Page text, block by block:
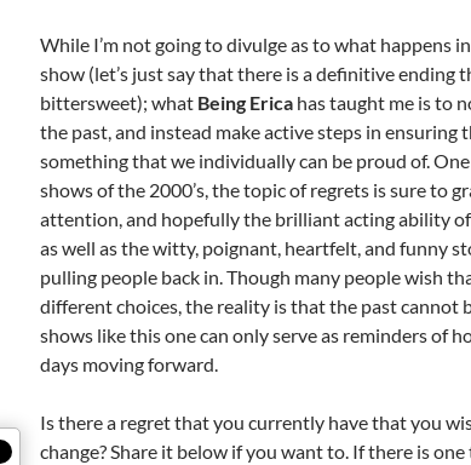
While I’m not going to divulge as to what happens
show (let’s just say that there is a definitive ending
bittersweet); what Being Erica has taught me is to
the past, and instead make active steps in ensuring
something that we individually can be proud of.
shows of the 2000’s, the topic of regrets is sure to
attention, and hopefully the brilliant acting ability
as well as the witty, poignant, heartfelt, and funny
pulling people back in. Though many people wish
different choices, the reality is that the past cannot
shows like this one can only serve as reminders of
days moving forward.
Is there a regret that you currently have that you
change? Share it below if you want to. If there is